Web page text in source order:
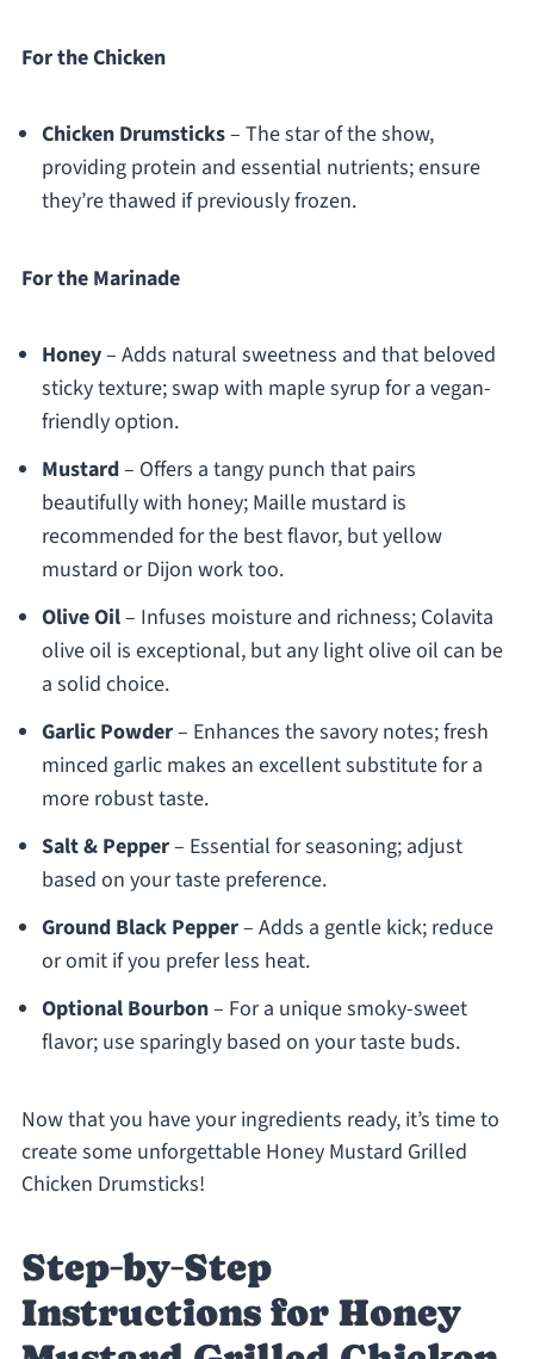
For the Chicken
Chicken Drumsticks– The star of the show,
providing protein and essential nutrients; ensure
they’re thawed if previously frozen.
For the Marinade
Honey– Adds natural sweetness and that beloved
sticky texture; swap with maple syrup for a vegan-
friendly option.
Mustard– Offers a tangy punch that pairs
beautifully with honey; Maille mustard is
recommended for the best flavor, but yellow
mustard or Dijon work too.
Olive Oil– Infuses moisture and richness; Colavita
olive oil is exceptional, but any light olive oil can be
a solid choice.
Garlic Powder– Enhances the savory notes; fresh
minced garlic makes an excellent substitute for a
more robust taste.
Salt & Pepper– Essential for seasoning; adjust
based on your taste preference.
Ground Black Pepper– Adds a gentle kick; reduce
or omit if you prefer less heat.
Optional Bourbon– For a unique smoky-sweet
flavor; use sparingly based on your taste buds.
Now that you have your ingredients ready, it’s time to
create some unforgettable Honey Mustard Grilled
Chicken Drumsticks!
Step‑by‑Step
Instructions for Honey